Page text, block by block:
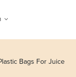
Bags For Juice